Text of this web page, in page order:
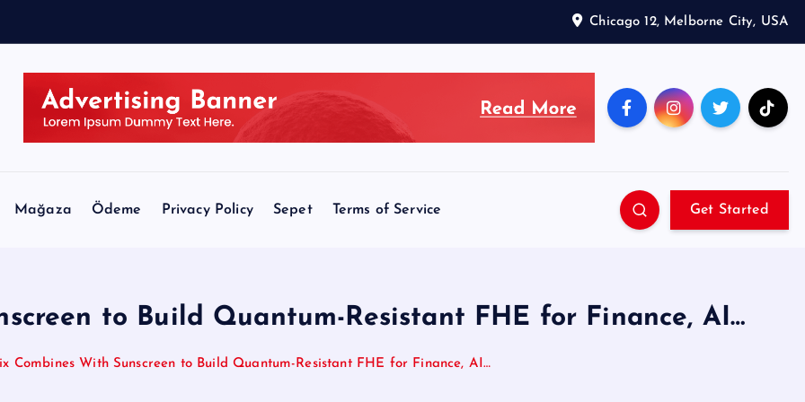
Chicago 12, Melborne City, USA
Mağaza Ödeme Privacy Policy Sepet Terms of Service Get Started
to Build Quantum-Resistant FHE for Finance, AI…
Combines With Sunscreen to Build Quantum-Resistant FHE for Finance, AI…